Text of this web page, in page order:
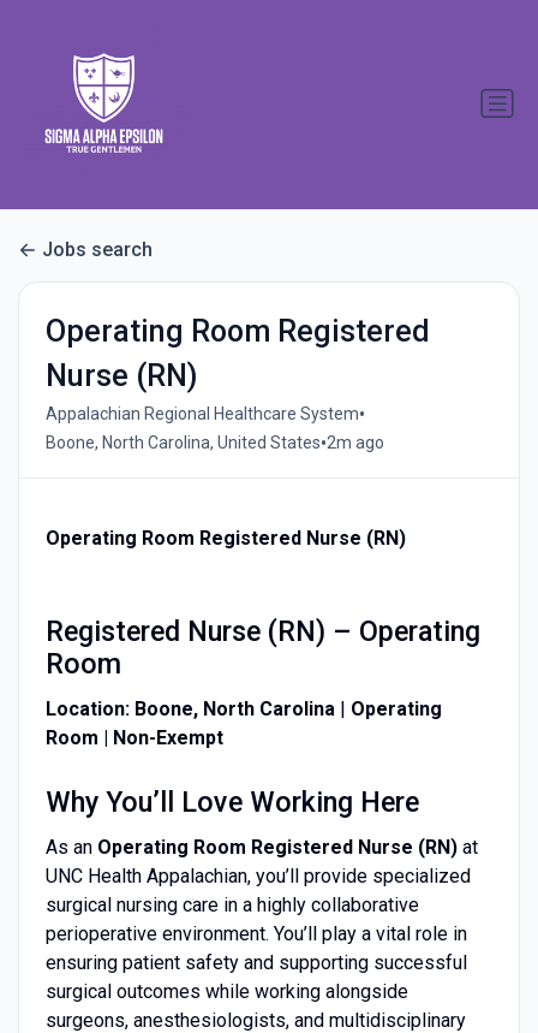
Jobs search
Operating Room Registered
Nurse (RN)
Appalachian Regional Healthcare System•
Boone, North Carolina, United States•2m ago
Operating Room Registered Nurse (RN)
Registered Nurse (RN) – Operating
Room
Location: Boone, North Carolina| Operating
Room | Non-Exempt
Why You’ll Love Working Here
As an Operating Room Registered Nurse (RN)at
UNC Health Appalachian, you’ll provide specialized
surgical nursing care in a highly collaborative
perioperative environment. You’ll play a vital role in
ensuring patient safety and supporting successful
surgical outcomes while working alongside
surgeons, anesthesiologists, and multidisciplinary